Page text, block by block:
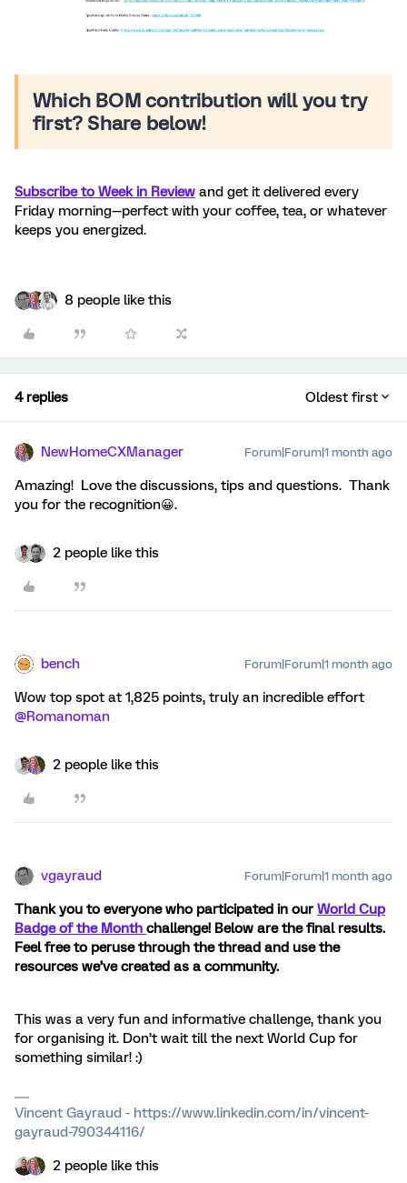
Which BOM contribution will you try
first? Share below!
Subscribe to Week in Review and get it delivered every
Friday morning—perfect with your coffee, tea, or whatever
keeps you energized.
8 people like this
4 replies Oldest first
NewHomeCXManager Forum|Forum|1 month ago
Amazing! Love the discussions, tips and questions. Thank
you for the recognition😀.
2 people like this
bench Forum|Forum|1 month ago
Wow top spot at 1,825 points, truly an incredible effort ​
@Romanoman
2 people like this
vgayraud Forum|Forum|1 month ago
Thank you to everyone who participated in our World Cup
Badge of the Month challenge! Below are the final results.
Feel free to peruse through the thread and use the
resources we’ve created as a community.
This was a very fun and informative challenge, thank you
for organising it. Don’t wait till the next World Cup for
something similar! :)
Vincent Gayraud - https://www.linkedin.com/in/vincent-
gayraud-790344116/
2 people like this